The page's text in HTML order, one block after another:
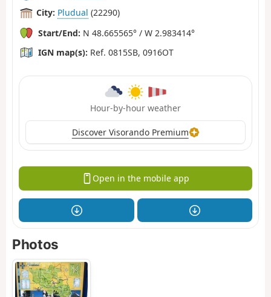
City: Pludual (22290)
Start/End: N 48.665565° / W 2.983414°
IGN map(s): Ref. 0815SB, 0916OT
Hour-by-hour weather
Discover Visorando Premium
Open in the mobile app
Photos